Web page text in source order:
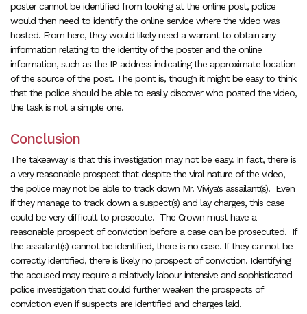
poster cannot be identified from looking at the online post, police
would then need to identify the online service where the video was
hosted. From here, they would likely need a warrant to obtain any
information relating to the identity of the poster and the online
information, such as the IP address indicating the approximate location
of the source of the post. The point is, though it might be easy to think
that the police should be able to easily discover who posted the video,
the task is not a simple one.
Conclusion
The takeaway is that this investigation may not be easy. In fact, there is
a very reasonable prospect that despite the viral nature of the video,
the police may not be able to track down Mr. Viviya's assailant(s). Even
if they manage to track down a suspect(s) and lay charges, this case
could be very difficult to prosecute. The Crown must have a
reasonable prospect of conviction before a case can be prosecuted. If
the assailant(s) cannot be identified, there is no case. If they cannot be
correctly identified, there is likely no prospect of conviction. Identifying
the accused may require a relatively labour intensive and sophisticated
police investigation that could further weaken the prospects of
conviction even if suspects are identified and charges laid.